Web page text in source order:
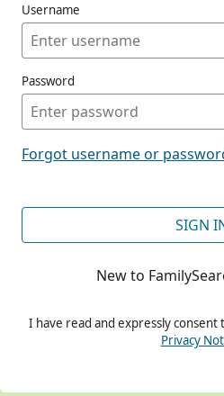
Username
Password
Forgot username or
SIGN
New to
I have read and expressly consent
Privacy